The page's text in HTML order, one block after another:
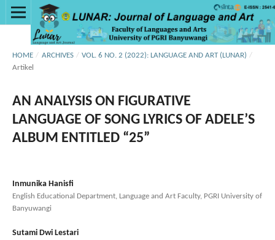
HOME / ARCHIVES / VOL. 6 NO. 2 (2022): LANGUAGE AND ART (LUNAR) /
Artikel
AN ANALYSIS ON FIGURATIVE
LANGUAGE OF SONG LYRICS OF ADELE’S
ALBUM ENTITLED “25”
Inmunika Hanisfi
English Educational Department, Language and Art Faculty, PGRI University of
Banyuwangi
Sutami Dwi Lestari